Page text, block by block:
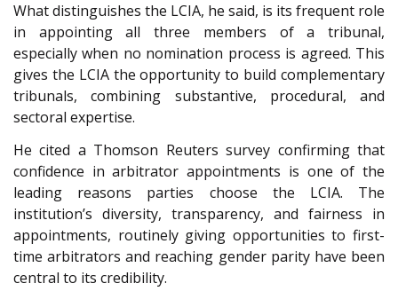
What distinguishes the LCIA, he said, is its frequent role
in appointing all three members of a tribunal,
especially when no nomination process is agreed. This
gives the LCIA the opportunity to build complementary
tribunals, combining substantive, procedural, and
sectoral expertise.
He cited a Thomson Reuters survey confirming that
confidence in arbitrator appointments is one of the
leading reasons parties choose the LCIA. The
institution’s diversity, transparency, and fairness in
appointments, routinely giving opportunities to first-
time arbitrators and reaching gender parity have been
central to its credibility.